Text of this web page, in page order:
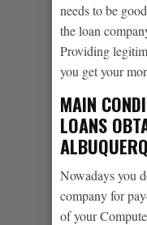
needs to be
the loan
Providing
you get your
MAIN
LOANS
Nowadays you
company for
of your